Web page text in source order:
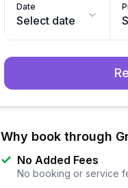
Date
Select date
Why book through
No Added Fees
No booking or service